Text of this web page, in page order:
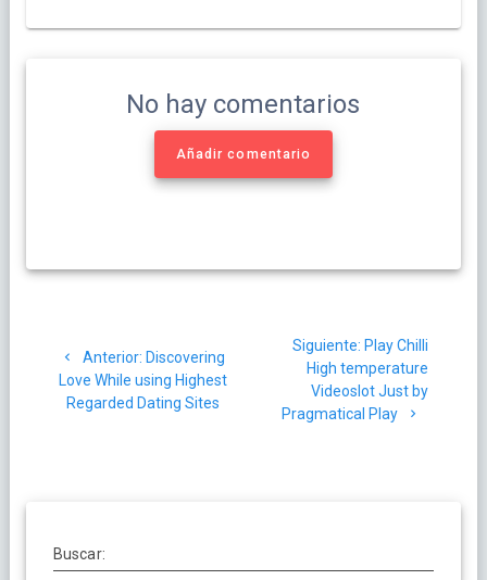
No hay comentarios
Añadir comentario
de
entradas
Anterior: Post
anterior:
Discovering
Love While using Highest
Regarded Dating Sites
Siguiente: Siguiente
post:
Play Chilli
High temperature
Videoslot Just by
Pragmatical Play
Buscar: